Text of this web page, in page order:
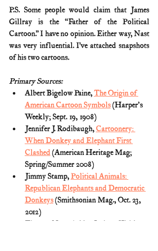
P.S. Some people would claim that James
Gillray is the “Father of the Political
Cartoon.” I have no opinion. Either way, Nast
was very influential. I’ve attached snapshots
of his two cartoons.
Primary Sources:
Albert Bigelow Paine, The Origin of
American Cartoon Symbols (Harper's
Weekly; Sept. 19, 1908)
Jennifer J. Rodibaugh, Cartoonery:
When Donkey and Elephant First
Clashed (American Heritage Mag;
Spring/Summer 2008)
Jimmy Stamp, Political Animals:
Republican Elephants and Democratic
Donkeys (Smithsonian Mag., Oct. 23,
2012)
Thomas Nast, A Live Jackass Kicking